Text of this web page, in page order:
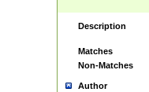
Description
Matches
Non-Matches
Author